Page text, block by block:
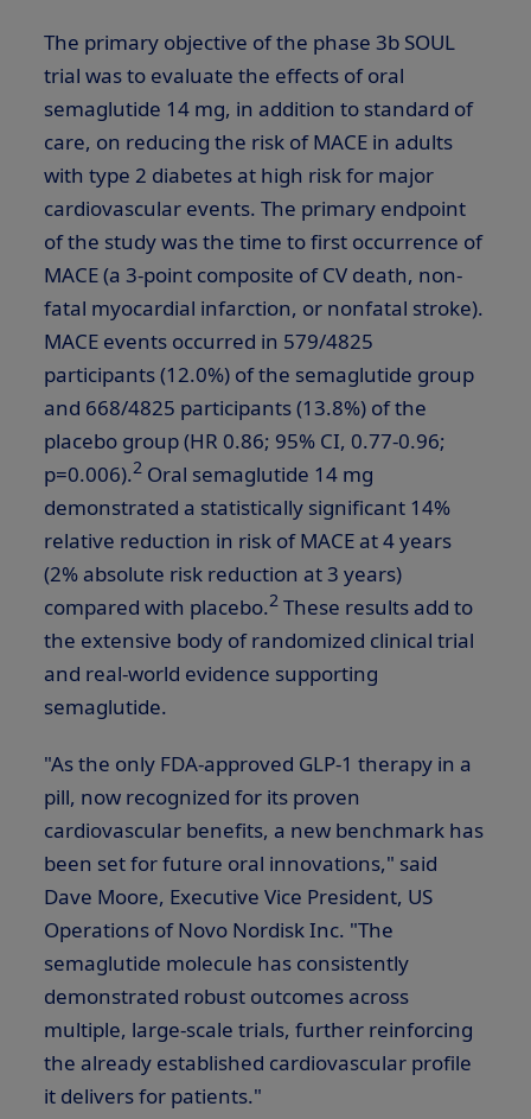
The primary objective of the phase3b SOUL
trial was to evaluate the effects of oral
semaglutide 14 mg, in addition to standard of
care, on reducing the risk of MACE in adults
with type 2 diabetes at high risk for major
cardiovascular events. The primary endpoint
of the study was the time to first occurrence of
MACE (a 3-point composite of CV death, non-
fatal myocardial infarction, or nonfatal stroke).
MACE events occurred in 579/4825
participants (12.0%) of the semaglutide group
and 668/4825 participants (13.8%) of the
placebo group (HR 0.86; 95% CI, 0.77-0.96;
p=0.006).2 Oral semaglutide 14 mg
demonstrated a statistically significant 14%
relative reduction in risk of MACE at 4 years
(2% absolute risk reduction at 3 years)
compared with placebo.2 These results add to
the extensive body of randomized clinical trial
and real-world evidence supporting
semaglutide.
"As the only FDA-approved GLP-1 therapy in a
pill, now recognized for its proven
cardiovascular benefits, a new benchmark has
been set for future oral innovations," said
Dave Moore, Executive Vice President, US
Operations of Novo Nordisk Inc. "The
semaglutide molecule has consistently
demonstrated robust outcomes across
multiple, large-scale trials, further reinforcing
the already established cardiovascular profile
it delivers for patients."